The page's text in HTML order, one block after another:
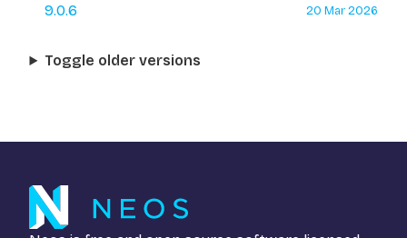
9.0.6 20 Mar 2026
Toggle older versions